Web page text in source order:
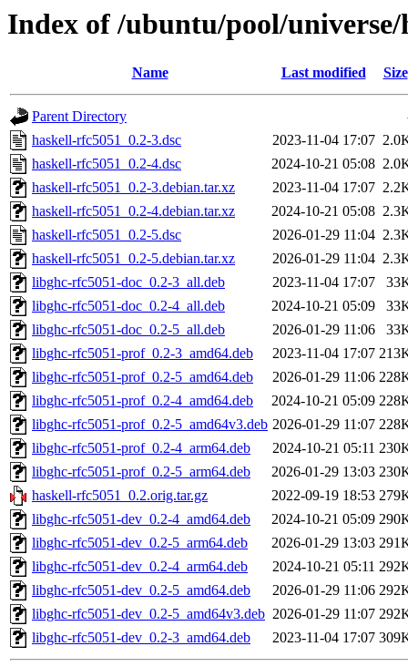
Index of /ubuntu/pool/
Name Last modified Size
Parent Directory
haskell-rfc5051_0.2-3.dsc
2023-11-04 17:07
haskell-rfc5051_0.2-4.dsc
2024-10-21 05:08
haskell-rfc5051_0.2-3.debian.tar.xz
2023-11-04 17:07
haskell-rfc5051_0.2-4.debian.tar.xz
2024-10-21 05:08
haskell-rfc5051_0.2-5.dsc
2026-01-29 11:04
haskell-rfc5051_0.2-5.debian.tar.xz
2026-01-29 11:04
libghc-rfc5051-doc_0.2-3_all.deb
2023-11-04 17:07
libghc-rfc5051-doc_0.2-4_all.deb
2024-10-21 05:09
libghc-rfc5051-doc_0.2-5_all.deb
2026-01-29 11:06
libghc-rfc5051-prof_0.2-3_amd64.deb
2023-11-04 17:07
libghc-rfc5051-prof_0.2-5_amd64.deb
2026-01-29 11:06
libghc-rfc5051-prof_0.2-4_amd64.deb
2024-10-21 05:09
libghc-rfc5051-prof_0.2-5_amd64v3.deb 2026-01-29 11:07
libghc-rfc5051-prof_0.2-4_arm64.deb
2024-10-21 05:11
libghc-rfc5051-prof_0.2-5_arm64.deb
2026-01-29 13:03
haskell-rfc5051_0.2.orig.tar.gz
2022-09-19 18:53
libghc-rfc5051-dev_0.2-4_amd64.deb
2024-10-21 05:09
libghc-rfc5051-dev_0.2-5_arm64.deb
2026-01-29 13:03
libghc-rfc5051-dev_0.2-4_arm64.deb
2024-10-21 05:11
libghc-rfc5051-dev_0.2-5_amd64.deb
2026-01-29 11:06
libghc-rfc5051-dev_0.2-5_amd64v3.deb 2026-01-29 11:07
libghc-rfc5051-dev_0.2-3_amd64.deb
2023-11-04 17:07